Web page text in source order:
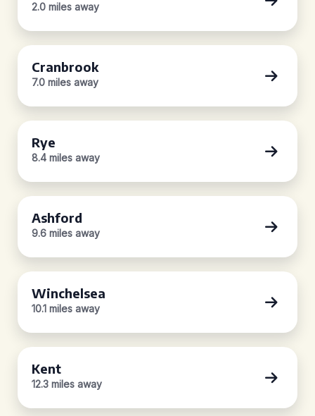
2.0 miles away
Cranbrook
7.0 miles away
Rye
8.4 miles away
Ashford
9.6 miles away
Winchelsea
10.1 miles away
Kent
12.3 miles away